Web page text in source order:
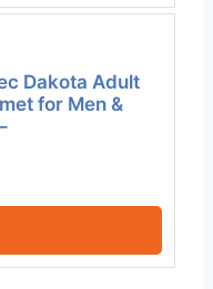
Dakota Adult
for Men &